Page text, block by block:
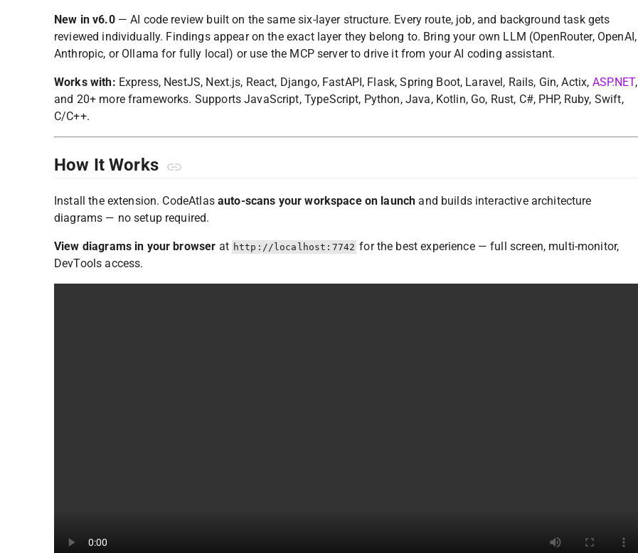
New in v6.0— AI code review built on the same six-layer structure. Every route, job, and background task gets
reviewed individually. Findings appear on the exact layer they belong to. Bring your own LLM (OpenRouter, OpenAI,
Anthropic, or Ollama for fully local) or use the MCP server to drive it from your AI coding assistant.
Works with: Express, NestJS, Next.js, React, Django, FastAPI, Flask, Spring Boot, Laravel, Rails, Gin, Actix, ASP.NET,
and 20+ more frameworks. Supports JavaScript, TypeScript, Python, Java, Kotlin, Go, Rust, C#, PHP, Ruby, Swift,
C/C++.
How It Works
Install the extension. CodeAtlas auto-scans your workspace on launch and builds interactive architecture
diagrams — no setup required.
View diagrams in your browser at http://localhost:7742 for the best experience — full screen, multi-monitor,
DevTools access.